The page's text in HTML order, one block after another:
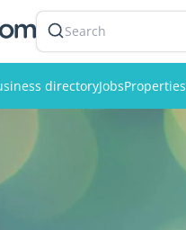
Search
directoryJobsProperties